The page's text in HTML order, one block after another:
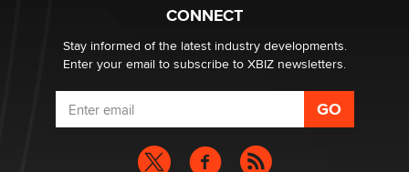
CONNECT
Stay informed of the latest industry developments.
Enter your email to subscribe to XBIZ newsletters.